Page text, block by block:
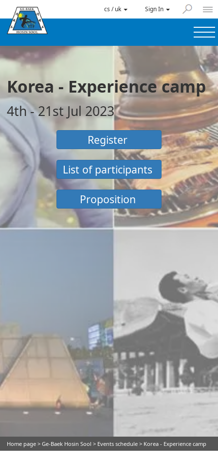
cs / uk Sign In
Korea - Experience camp
4th - 21st Jul 2023
Register
List of participants
Proposition
Home page > Ge-Baek Hosin Sool > Events schedule > Korea - Experience camp